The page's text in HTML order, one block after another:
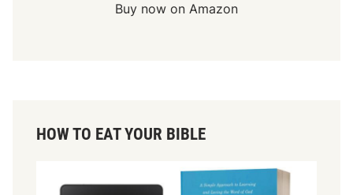
Buy now on Amazon
HOW TO EAT YOUR BIBLE